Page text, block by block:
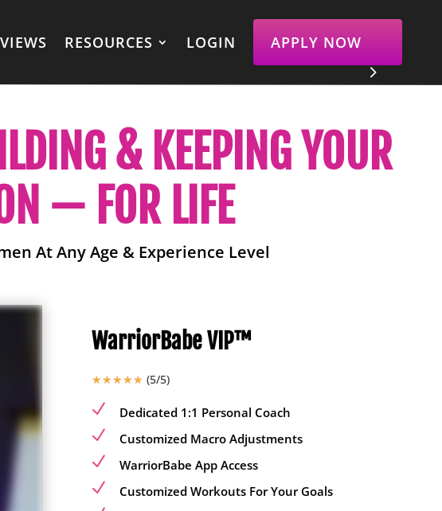
RESOURCES LOGIN APPLY NOW
& KEEPING YOUR
— FOR LIFE
At Any Age & Experience Level
WarriorBabe VIP™️
☆☆☆☆☆ (5/5)
N Dedicated 1:1 Personal Coach
N Customized Macro Adjustments
N WarriorBabe App Access
N Customized Workouts For Your Goals